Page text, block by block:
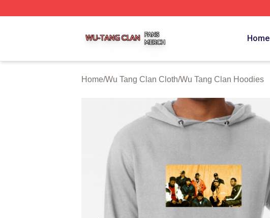
Home
Home/Wu Tang Clan Cloth/Wu Tang Clan Hoodies